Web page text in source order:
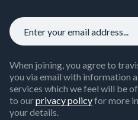
When joining, you agree to
you via email with information
services which we feel will be
to ourprivacy policyfor more
your details.